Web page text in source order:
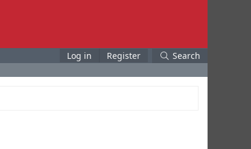
Log in Register Search